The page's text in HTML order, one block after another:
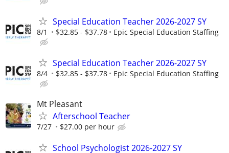
Special Education Teacher 2026-2027 SY
8/1 $32.85 - $37.78 Epic Special Education Staffing
Special Education Teacher 2026-2027 SY
8/4 $32.85 - $37.78 Epic Special Education Staffing
Mt Pleasant
Afterschool Teacher
7/27 $27.00 per hour
School Psychologist 2026-2027 SY